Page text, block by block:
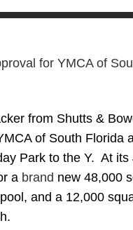
from Shutts &
of South Florida
Park to the Y. At
a brand new 48,000
and a 12,000